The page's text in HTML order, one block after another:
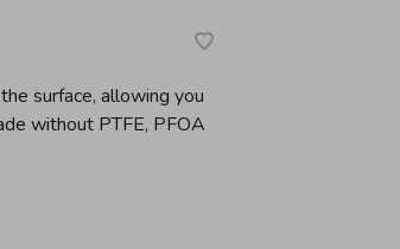
surface, allowing you
without PTFE, PFOA